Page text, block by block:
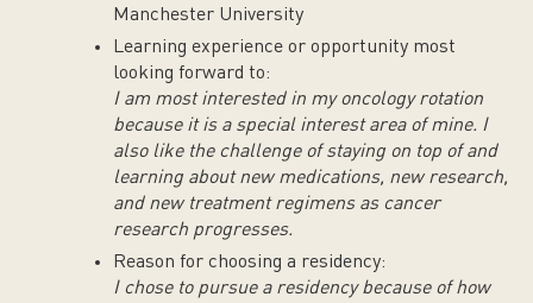
Manchester University
Learning experience or opportunity most
looking forward to:
I am most interested in my oncology rotation
because it is a special interest area of mine. I
also like the challenge of staying on top of and
learning about new medications, new research,
and new treatment regimens as cancer
research progresses.
Reason for choosing a residency:
I chose to pursue a residency because of how